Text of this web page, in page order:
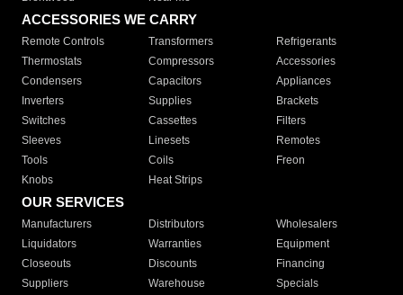
ACCESSORIES WE CARRY
Remote Controls Transformers
Refrigerants
Thermostats
Compressors
Accessories
Condensers
Capacitors
Appliances
Inverters
Supplies
Brackets
Switches
Cassettes
Filters
Sleeves
Linesets
Remotes
Tools
Coils
Freon
Knobs
Heat Strips
OUR SERVICES
Manufacturers Distributors
Wholesalers
Liquidators
Warranties
Equipment
Closeouts
Discounts
Financing
Suppliers
Warehouse
Specials